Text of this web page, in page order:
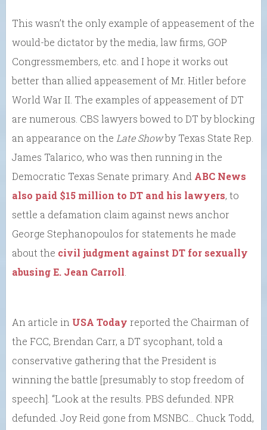
This wasn’t the only example of appeasement of the
would-be dictator by the media, law firms, GOP
Congressmembers, etc. and I hope it works out
better than allied appeasement of Mr. Hitler before
World War II. The examples of appeasement of DT
are numerous. CBS lawyers bowed to DT by blocking
an appearance on the Late Showby Texas State Rep.
James Talarico, who was then running in the
Democratic Texas Senate primary. And ABC News
also paid $15 million to DT and his lawyers, to
settle a defamation claim against news anchor
George Stephanopoulos for statements he made
about the civil judgment against DT for sexually
abusing E. Jean Carroll.
An article in USA Today reported the Chairman of
the FCC, Brendan Carr, a DT sycophant, told a
conservative gathering that the President is
winning the battle [presumably to stop freedom of
speech]. “Look at the results. PBS defunded. NPR
defunded. Joy Reid gone from MSNBC… Chuck Todd,